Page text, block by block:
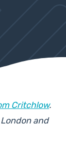
Critchlow.
London and